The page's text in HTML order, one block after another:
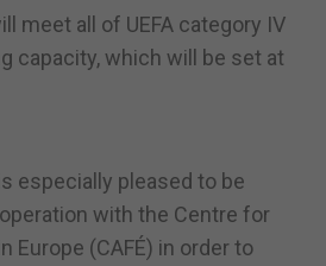
meet all of UEFA category IV
capacity, which will be set at
especially pleased to be
with the Centre for
Europe (CAFÉ) in order to